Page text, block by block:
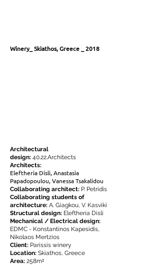
Winery_ Skiathos, Greece _ 2018
Architectural
design: 40.22.Architects
Architects:
Eleftheria Disli, Anastasia
Papadopoulou, Vanessa Tsakalidou
Collaborating architect: P. Petridis
Collaborating students of
architecture: A. Giagkou, V. Kasviki
Structural design: Eleftheria Disli
Mechanical / Electrical design:
EDMC - Konstantinos Kapesidis,
Nikolaos Mertzios
Client: Parissis winery
Location: Skiathos, Greece
Area: 258m²